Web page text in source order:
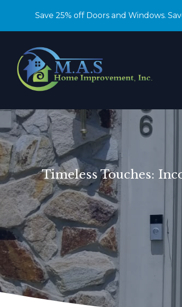
Save 25% off Doors and Windows.
Timeless Touches: